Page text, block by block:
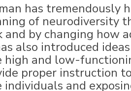
has tremendously
of neurodiversity
by changing how
also introduced
high and low-
proper instruction
individuals and